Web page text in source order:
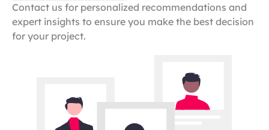
Contact us for personalized recommendations and
expert insights to ensure you make the best decision
for your project.